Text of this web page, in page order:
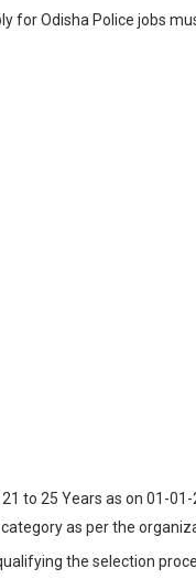
for Odisha Police jobs
to 25 Years as on 01-01-
as per the
the selection